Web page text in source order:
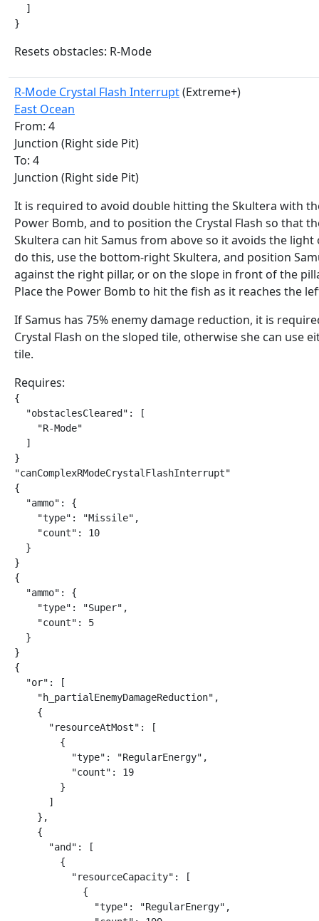
  ]
}
Resets obstacles: R-Mode
R-Mode Crystal Flash Interrupt(Extreme+)
East Ocean
From: 4
Junction (Right side Pit)
To: 4
Junction (Right side Pit)
It is required to avoid double hitting the Skultera with
Power Bomb, and to position the Crystal Flash so that
Skultera can hit Samus from above so it avoids the light
do this, use the bottom-right Skultera, and position
against the right pillar, or on the slope in front of the
Place the Power Bomb to hit the fish as it reaches the
If Samus has 75% enemy damage reduction, it is
Crystal Flash on the sloped tile, otherwise she can use
tile.
Requires:
{
  "obstaclesCleared": [
    "R-Mode"
  ]
}
"canComplexRModeCrystalFlashInterrupt"
{
  "ammo": {
    "type": "Missile",
    "count": 10
  }
}
{
  "ammo": {
    "type": "Super",
    "count": 5
  }
}
{
  "or": [
    "h_partialEnemyDamageReduction",
    {
      "resourceAtMost": [
        {
          "type": "RegularEnergy",
          "count": 19
        }
      ]
    },
    {
      "and": [
        {
          "resourceCapacity": [
            {
              "type": "RegularEnergy",